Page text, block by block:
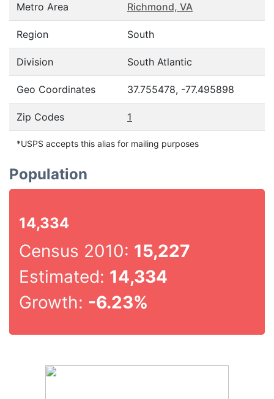
Metro Area Richmond, VA
Region South
Division South Atlantic
Geo Coordinates 37.755478, -77.495898
Zip Codes 1
*USPS accepts this alias for mailing purposes
Population
14,334
Census 2010: 15,227
Estimated: 14,334
Growth: -6.23%